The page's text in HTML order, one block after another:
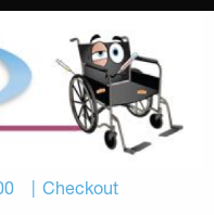
Checkout